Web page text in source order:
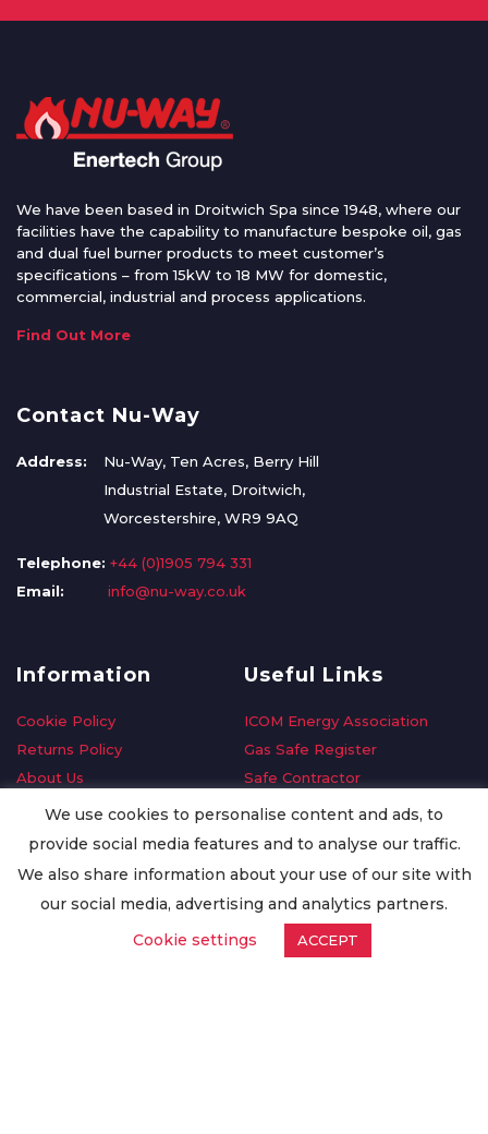
We have been based in Droitwich Spa since 1948, where our
facilities have the capability to manufacture bespoke oil, gas
and dual fuel burner products to meet customer’s
specifications – from 15kW to 18 MW for domestic,
commercial, industrial and process applications.
Find Out More
Contact Nu-Way
Address:
Nu-Way, Ten Acres, Berry Hill
Industrial Estate, Droitwich,
Worcestershire, WR9 9AQ
Telephone: +44 (0)1905 794 331
Email:
info@nu-way.co.uk
Information
Cookie Policy
Returns Policy
About Us
Delivery Information
Privacy Policy
Worldwide Export
Useful Links
ICOM Energy Association
Gas Safe Register
Safe Contractor
GDPR Request
Oilsave
We use cookies to personalise content and ads, to
provide social media features and to analyse our traffic.
We also share information about your use of our site with
our social media, advertising and analytics partners.
Cookie settings
ACCEPT